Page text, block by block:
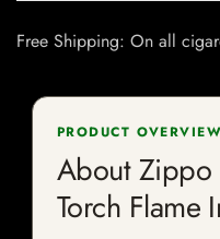
Free Shipping: On all
PRODUCT OVERVIEW
About Zippo
Torch Flame